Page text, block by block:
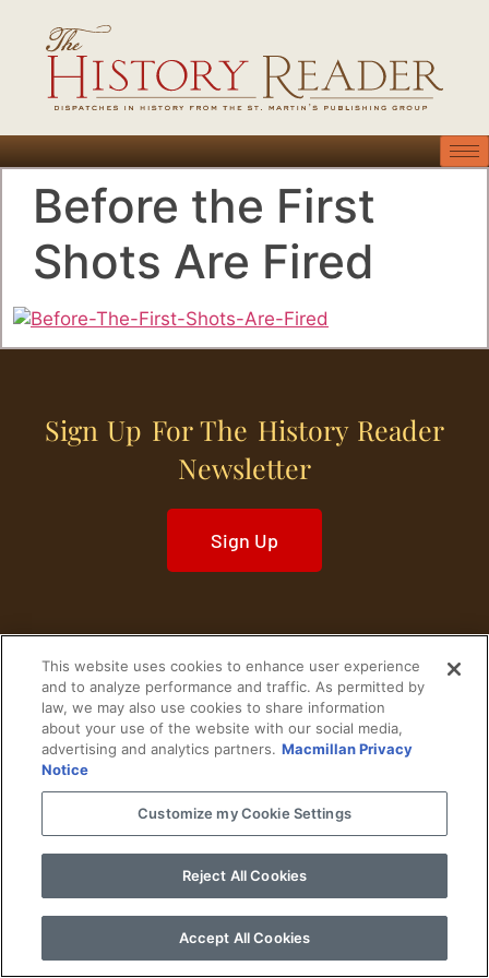
Before the First
Shots Are Fired
Sign Up For The History Reader
Newsletter
Sign Up
Home Historical Figures U. S. History
World History Military History
© 2024 Copyright The History Reader. PRIVACY NOTICE •TERMS OF USE
This website uses cookies to enhance user experience
and to analyze performance and traffic. As permitted by
law, we may also use cookies to share information
about your use of the website with our social media,
advertising and analytics partners. Macmillan Privacy
Notice
Customize my Cookie Settings
Reject All Cookies
Accept All Cookies